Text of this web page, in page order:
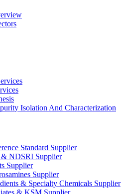
Isolation And Characterization
Standard Supplier
& NDSRI Supplier
Supplier
Supplier
& Specialty Chemicals Supplier